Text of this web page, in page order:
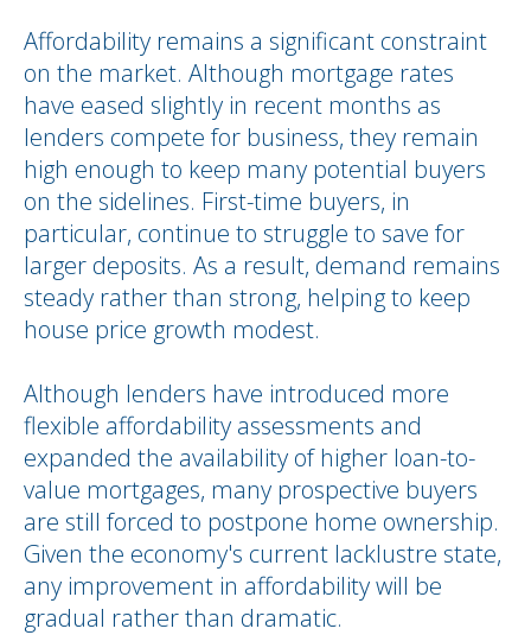
Affordability remains a significant constraint
on the market. Although mortgage rates
have eased slightly in recent months as
lenders compete for business, they remain
high enough to keep many potential buyers
on the sidelines. First-time buyers, in
particular, continue to struggle to save for
larger deposits. As a result, demand remains
steady rather than strong, helping to keep
house price growth modest.
Although lenders have introduced more
flexible affordability assessments and
expanded the availability of higher loan-to-
value mortgages, many prospective buyers
are still forced to postpone home ownership.
Given the economy's current lacklustre state,
any improvement in affordability will be
gradual rather than dramatic.